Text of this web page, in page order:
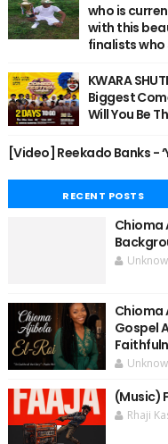
who is
with this
finalists who
KWARA
Biggest
Will You Be
[Video] Reekado Banks -
RECENT POSTS
Chioma
Chioma
Gospel
(Music)
Rhaji